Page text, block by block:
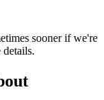
sooner if we're
details.